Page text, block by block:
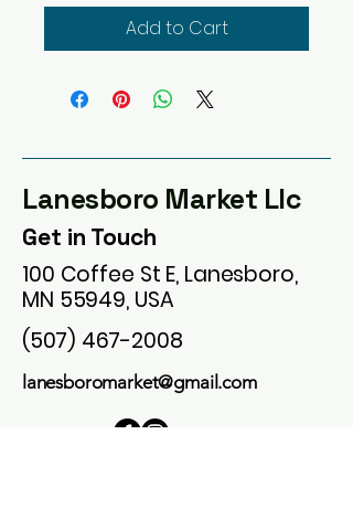
Add to Cart
Lanesboro Market Llc
Get in Touch
100 Coffee St E, Lanesboro,
MN 55949, USA
(507) 467-2008
lanesboromarket@gmail.com